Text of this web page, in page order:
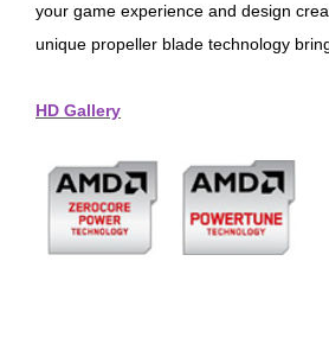
your game experience and design
unique propeller blade technology
HD Gallery